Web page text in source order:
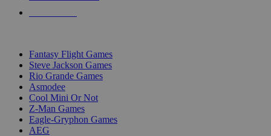
Fantasy Flight Games
Steve Jackson Games
Rio Grande Games
Asmodee
Cool Mini Or Not
Z-Man Games
Eagle-Gryphon Games
AEG